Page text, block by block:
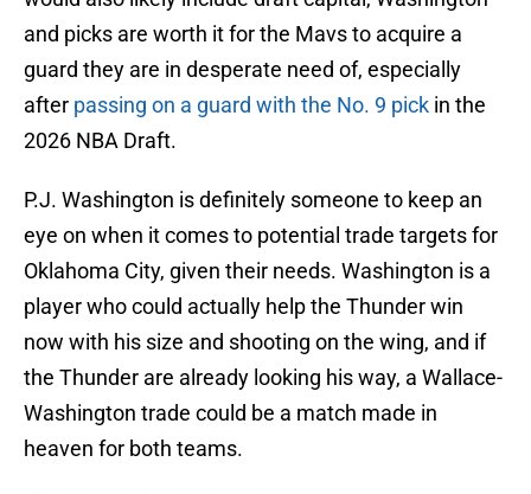
and picks are worth it for the Mavs to acquire a
guard they are in desperate need of, especially
after passing on a guard with the No. 9 pick in the
2026 NBA Draft.
P.J. Washington is definitely someone to keep an
eye on when it comes to potential trade targets for
Oklahoma City, given their needs. Washington is a
player who could actually help the Thunder win
now with his size and shooting on the wing, and if
the Thunder are already looking his way, a Wallace-
Washington trade could be a match made in
heaven for both teams.